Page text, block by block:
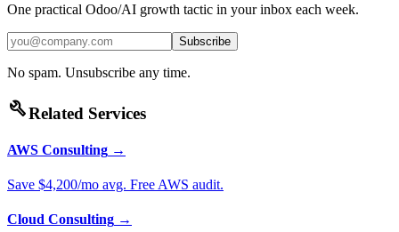
One practical Odoo/AI growth tactic in your inbox each week.
Subscribe
No spam. Unsubscribe any time.
buildRelated Services
AWS Consulting →
Save $4,200/mo avg. Free AWS audit.
Cloud Consulting →